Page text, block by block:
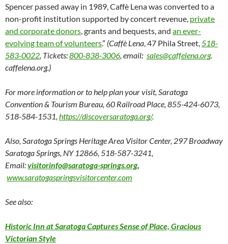
Spencer passed away in 1989, Caffè Lena was converted to a
non-profit institution supported by concert revenue, private
and corporate donors, grants and bequests, and an ever-
evolving team of volunteers.” (Caffè Lena, 47 Phila Street,518-
583-0022, Tickets:800-838-3006, email: sales@caffelena.org.
caffelena.org.)
For more information or to help plan your visit, Saratoga
Convention & Tourism Bureau, 60 Railroad Place, 855-424-6073,
518-584-1531, https://discoversaratoga.org/.
Also, Saratoga Springs Heritage Area Visitor Center, 297 Broadway
Saratoga Springs, NY 12866, 518-587-3241,
Email:visitorinfo@saratoga-springs.org,
www.saratogaspringsvisitorcenter.com
See also:
Historic Inn at Saratoga Captures Sense of Place, Gracious
Victorian Style